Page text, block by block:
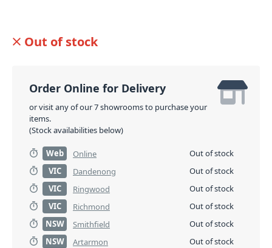
Out of stock
Order Online for Delivery
or visit any of our 7 showrooms to purchase your
items.
(Stock availabilities below)
Web Online
Out of stock
VIC
Dandenong
Out of stock
VIC
Ringwood
Out of stock
VIC
Richmond
Out of stock
NSW
Smithfield
Out of stock
NSW
Artarmon
Out of stock